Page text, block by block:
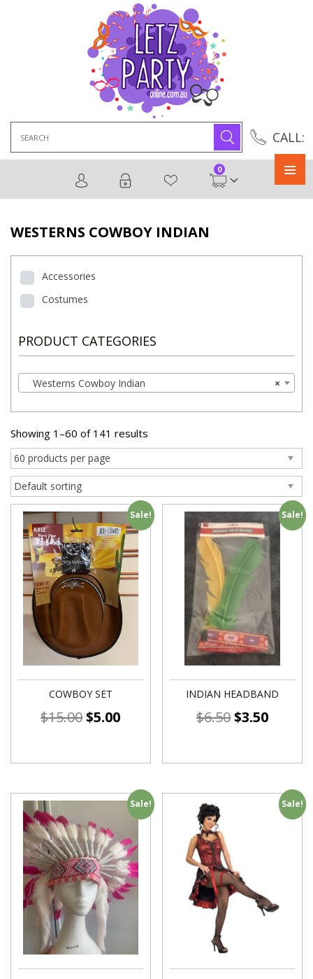
CALL:
for:
0
WESTERNS COWBOY INDIAN
Accessories
Costumes
PRODUCT CATEGORIES
×
Westerns Cowboy Indian
Showing 1–60 of 141 results
Sale!
COWBOY SET
$15.00$5.00
Sale!
INDIAN HEADBAND
$6.50$3.50
Sale! Sale!